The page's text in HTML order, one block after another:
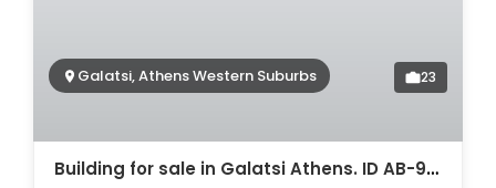
Galatsi, Athens Western Suburbs 23
Building for sale in Galatsi Athens. ID AB-932